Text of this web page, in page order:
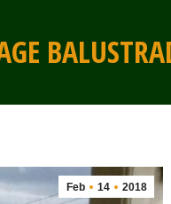
Feb 14 2018